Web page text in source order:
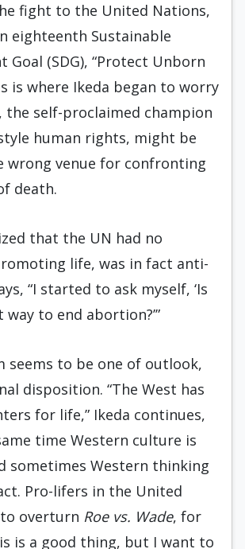
fight to the United Nations,
eighteenth Sustainable
Goal (SDG), “Protect Unborn
is where Ikeda began to worry
the self-proclaimed champion
human rights, might be
wrong venue for confronting
death.
that the UN had no
life, was in fact anti-
“I started to ask myself, ‘Is
to end abortion?’”
seems to be one of outlook,
disposition. “The West has
for life,” Ikeda continues,
time Western culture is
sometimes Western thinking
Pro-lifers in the United
overturn Roe vs. Wade, for
is a good thing, but I want to